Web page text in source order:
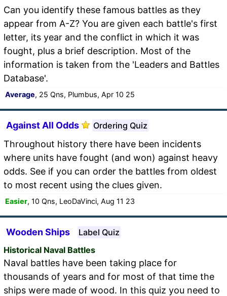
Can you identify these famous battles as they
appear from A-Z? You are given each battle's first
letter, its year and the conflict in which it was
fought, plus a brief description. Most of the
information is taken from the 'Leaders and Battles
Database'.
Average, 25 Qns, Plumbus, Apr 10 25
Against All Odds Ordering Quiz
Throughout history there have been incidents
where units have fought (and won) against heavy
odds. See if you can order the battles from oldest
to most recent using the clues given.
Easier, 10 Qns, LeoDaVinci, Aug 11 23
Wooden Ships
Label Quiz
Historical Naval Battles
Naval battles have been taking place for
thousands of years and for most of that time the
ships were made of wood. In this quiz you need to